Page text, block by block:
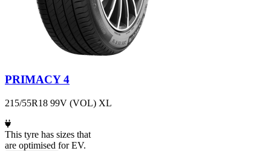
PRIMACY 4
215/55R18 99V (VOL) XL
This tyre has sizes that
are optimised for EV.